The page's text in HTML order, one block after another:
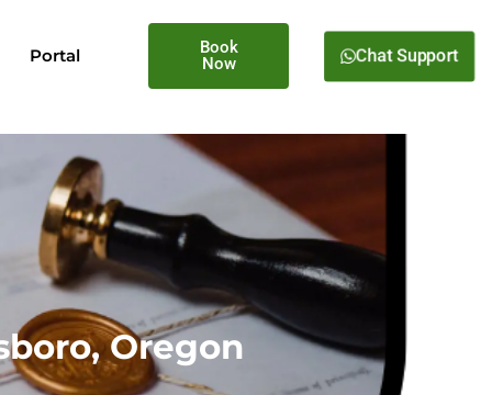
Portal
Book
Now
Chat Support
Oregon